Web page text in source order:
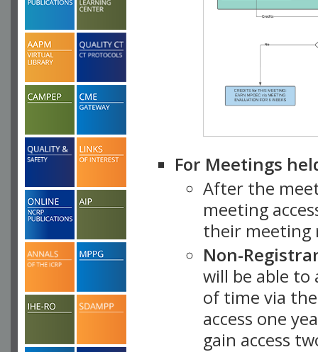
For Meetings
After the
meeting
their meeting
Non-
will be able
of time via
access one
gain access